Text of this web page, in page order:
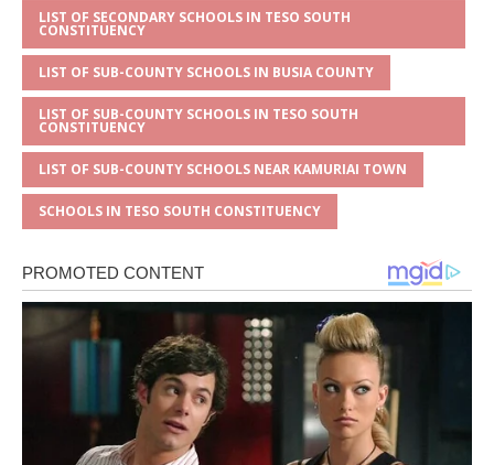
LIST OF SECONDARY SCHOOLS IN TESO SOUTH
CONSTITUENCY
LIST OF SUB-COUNTY SCHOOLS IN BUSIA COUNTY
LIST OF SUB-COUNTY SCHOOLS IN TESO SOUTH
CONSTITUENCY
LIST OF SUB-COUNTY SCHOOLS NEAR KAMURIAI TOWN
SCHOOLS IN TESO SOUTH CONSTITUENCY